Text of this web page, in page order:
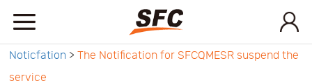
Noticfation> The Notification for SFCQMESR suspend the
service